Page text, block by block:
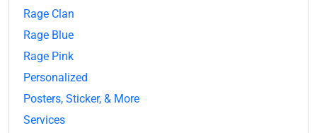
Rage Clan
Rage Blue
Rage Pink
Personalized
Posters, Sticker, & More
Services